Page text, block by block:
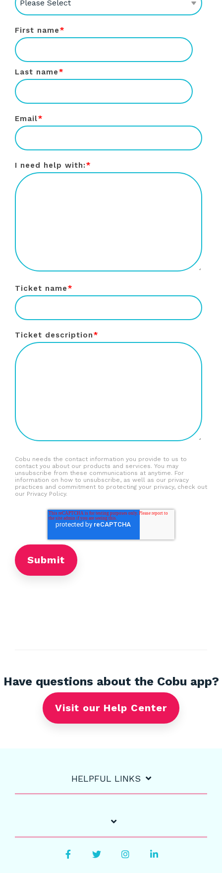
First name*
Last name*
Email*
I need help with:*
Ticket name*
Ticket description*
Cobu needs the contact information you provide to us to
contact you about our products and services. You may
unsubscribe from these communications at anytime. For
information on how to unsubscribe, as well as our privacy
practices and commitment to protecting your privacy, check out
our Privacy Policy.
Have questions about the Cobu app?
Visit our Help Center
HELPFUL LINKS
Facebook Twitter Instagram